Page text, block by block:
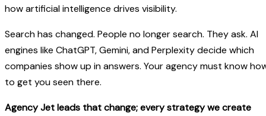
how artificial intelligence drives visibility.
Search has changed. People no longer search. They ask. AI
engines like ChatGPT, Gemini, and Perplexity decide which
companies show up in answers. Your agency must know
to get you seen there.
Agency Jet leads that change; every strategy we create